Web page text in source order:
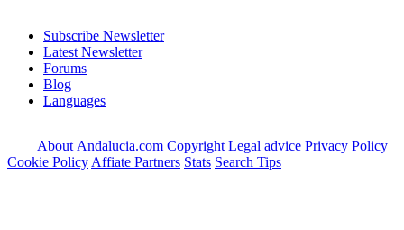
Subscribe Newsletter
Latest Newsletter
Forums
Blog
Languages
About Andalucia.com Copyright Legal advice Privacy Policy
Cookie Policy Affiate Partners Stats Search Tips